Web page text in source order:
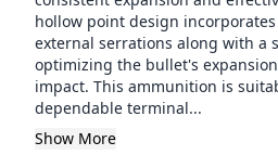
hollow point design
external serrations along with a
optimizing the bullet's
impact. This ammunition is
dependable terminal...
Show More